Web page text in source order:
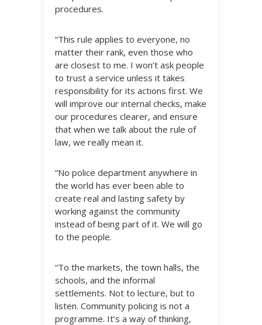
procedures.
“This rule applies to everyone, no
matter their rank, even those who
are closest to me. I won’t ask people
to trust a service unless it takes
responsibility for its actions first. We
will improve our internal checks, make
our procedures clearer, and ensure
that when we talk about the rule of
law, we really mean it.
“No police department anywhere in
the world has ever been able to
create real and lasting safety by
working against the community
instead of being part of it. We will go
to the people.
“To the markets, the town halls, the
schools, and the informal
settlements. Not to lecture, but to
listen. Community policing is not a
programme. It’s a way of thinking,